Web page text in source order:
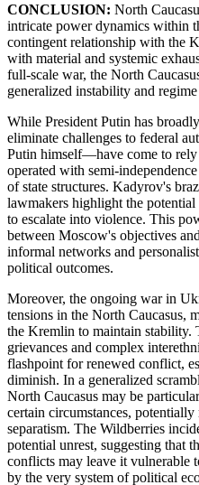
CONCLUSION: North
intricate power dynamics within
contingent relationship with the
with material and systemic
full-scale war, the North
generalized instability and
While President Putin has
eliminate challenges to federal
Putin himself—have come to
operated with semi-
of state structures. Kadyrov's
lawmakers highlight the
to escalate into violence. This
between Moscow's objectives
informal networks and
political outcomes.
Moreover, the ongoing war in
tensions in the North Caucasus,
the Kremlin to maintain stability.
grievances and complex
flashpoint for renewed conflict,
diminish. In a generalized
North Caucasus may be
certain circumstances,
separatism. The Wildberries
potential unrest, suggesting that
conflicts may leave it vulnerable
by the very system of political